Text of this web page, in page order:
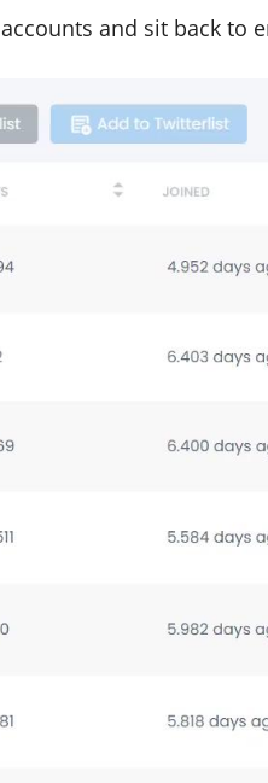
accounts and sit back to